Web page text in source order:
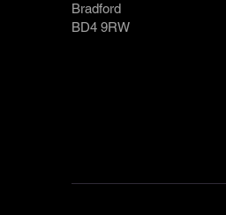
Bradford
BD4 9RW